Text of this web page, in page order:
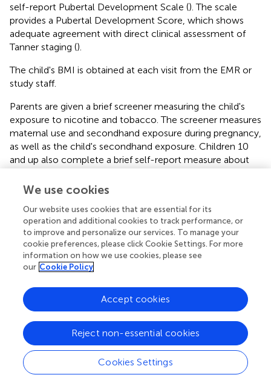
self-report Pubertal Development Scale (). The scale
provides a Pubertal Development Score, which shows
adequate agreement with direct clinical assessment of
Tanner staging ().
The child's BMI is obtained at each visit from the EMR or
study staff.
Parents are given a brief screener measuring the child's
exposure to nicotine and tobacco. The screener measures
maternal use and secondhand exposure during pregnancy,
as well as the child's secondhand exposure. Children 10
and up also complete a brief self-report measure about
frequently they have used a variety of nicotine/tobacco
while their parents are out of the room and are informed
that their responses will be kept private.
The Injury Severity Score (ISS) ( ) measures overall bodily
injury severity and is obtained from the local trauma
registry. The score for injury to the head will be excluded
to avoid confounding with TBI severity.
Data Management
All electronic and paper data storage is IRB and HIPAA
compliant through separation of identifiable and
deidentified data, storage of paper data, and samples in
locked cabinets in locked offices, use of secure servers,
We use cookies
Our website uses cookies that are essential for its
operation and additional cookies to track performance, or
to improve and personalize our services. To manage your
cookie preferences, please click Cookie Settings. For more
information on how we use cookies, please see
our Cookie Policy
Cookies Settings
Reject non-essential cookies
Accept cookies